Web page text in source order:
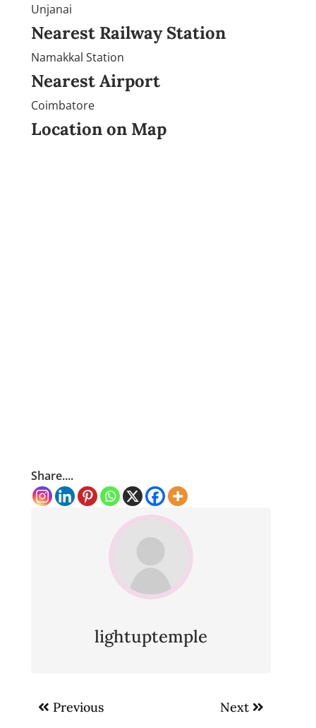
Unjanai
Nearest Railway Station
Namakkal Station
Nearest Airport
Coimbatore
Location on Map
Share....
lightuptemple
Post
navigation
Previous Next